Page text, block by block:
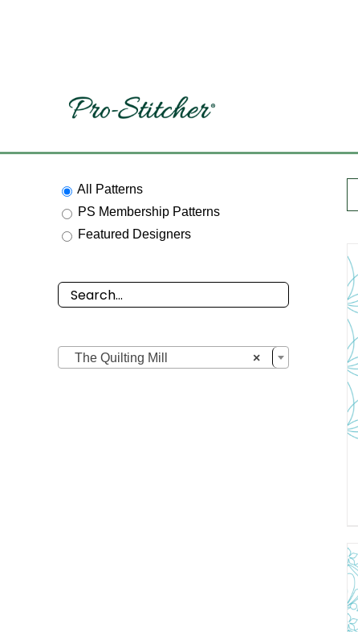
All Patterns
PS Membership Patterns
Featured Designers
×
The Quilting Mill